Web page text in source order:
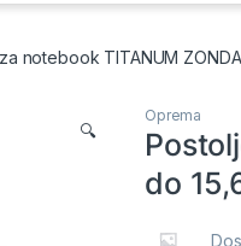
notebook TITANUM
🔍
Oprema
do